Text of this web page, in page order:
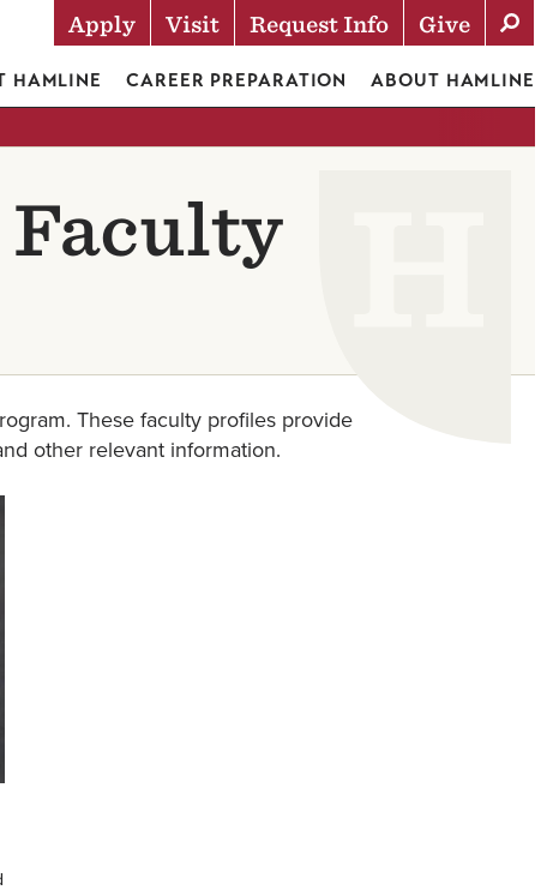
Actions
Apply Visit Request Info Give
HAMLINE CAREER PREPARATION ABOUT HAMLINE
These faculty profiles provide
other relevant information.